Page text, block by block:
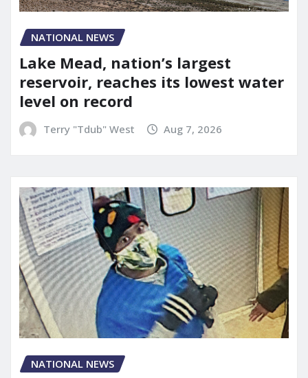
NATIONAL NEWS
Lake Mead, nation’s largest
reservoir, reaches its lowest water
level on record
Terry "Tdub" West Aug 7, 2026
NATIONAL NEWS